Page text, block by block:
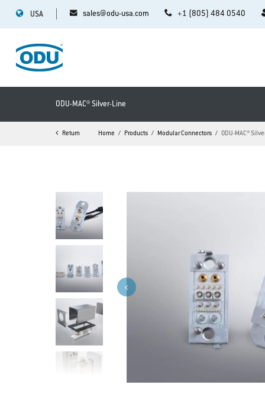
USA sales@odu-usa.com +1 (805) 484 0540
ODU-MAC® Silver-Line
Return Home Products Modular Connectors ODU-MAC®